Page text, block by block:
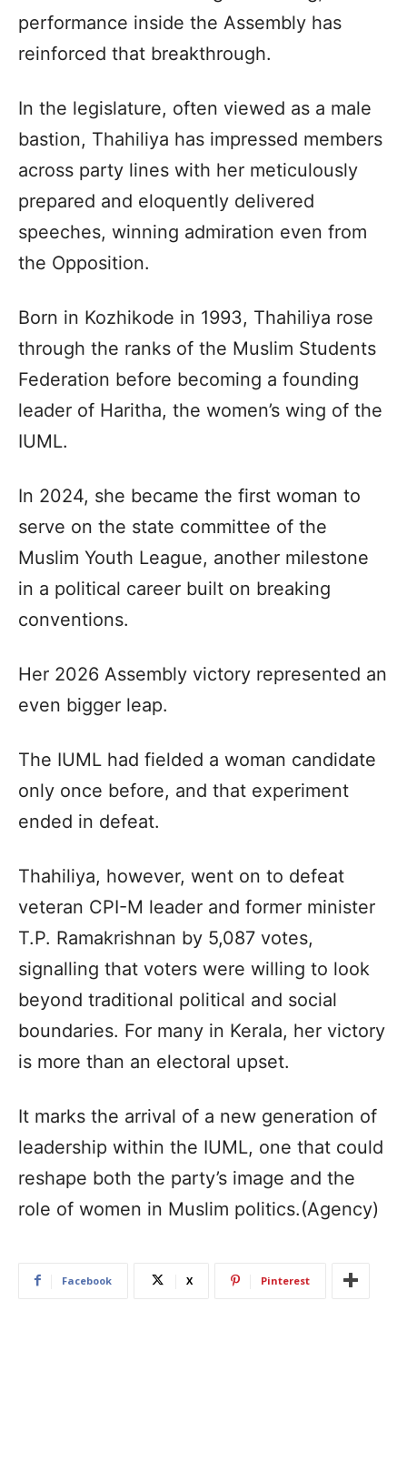
performance inside the Assembly has
reinforced that breakthrough.
In the legislature, often viewed as a male
bastion, Thahiliya has impressed members
across party lines with her meticulously
prepared and eloquently delivered
speeches, winning admiration even from
the Opposition.
Born in Kozhikode in 1993, Thahiliya rose
through the ranks of the Muslim Students
Federation before becoming a founding
leader of Haritha, the women’s wing of the
IUML.
In 2024, she became the first woman to
serve on the state committee of the
Muslim Youth League, another milestone
in a political career built on breaking
conventions.
Her 2026 Assembly victory represented an
even bigger leap.
The IUML had fielded a woman candidate
only once before, and that experiment
ended in defeat.
Thahiliya, however, went on to defeat
veteran CPI-M leader and former minister
T.P. Ramakrishnan by 5,087 votes,
signalling that voters were willing to look
beyond traditional political and social
boundaries. For many in Kerala, her victory
is more than an electoral upset.
It marks the arrival of a new generation of
leadership within the IUML, one that could
reshape both the party’s image and the
role of women in Muslim politics.(Agency)
Facebook X Pinterest